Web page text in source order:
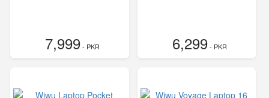
7,999- PKR 6,299- PKR